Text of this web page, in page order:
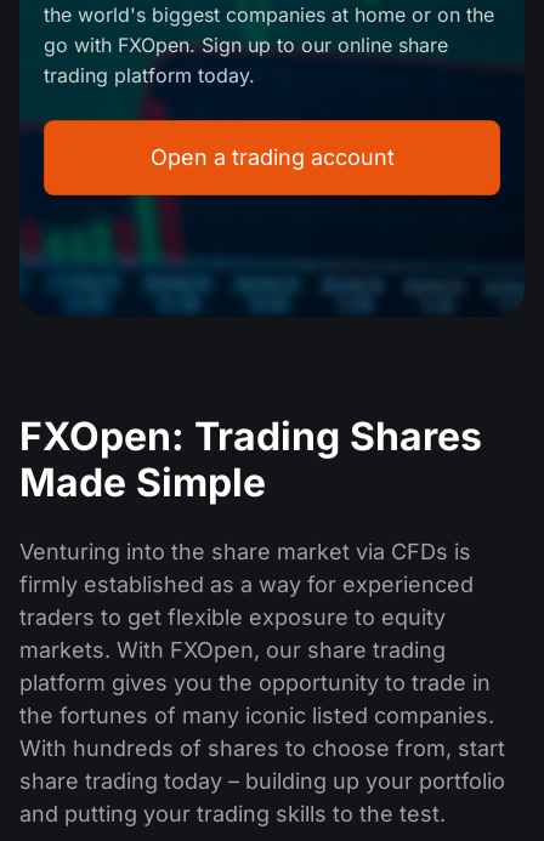
Shares
Cryptocurrencies
MT4
MT5
Comparison
iOS FXOpen App
Android FXOpen App
VPS
FIX API
Dividend Сalendar
What is CFD Trading?
What is ECN Trading?
What is a Forex Broker?
Company News
Why Us
Contact Us
the world's biggest companies at home or on the
go with FXOpen. Sign up to our online share
trading platform today.
Open a trading account
FXOpen: Trading Shares
Made Simple
Venturing into the share market via CFDs is
firmly established as a way for experienced
traders to get flexible exposure to equity
markets. With FXOpen, our share trading
platform gives you the opportunity to trade in
the fortunes of many iconic listed companies.
With hundreds of shares to choose from, start
share trading today – building up your portfolio
and putting your trading skills to the test.